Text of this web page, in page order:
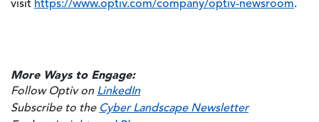
visit https://www.optiv.com/company/optiv-newsroom.
More Ways to Engage:
Follow Optiv on LinkedIn
Subscribe to the Cyber Landscape Newsletter